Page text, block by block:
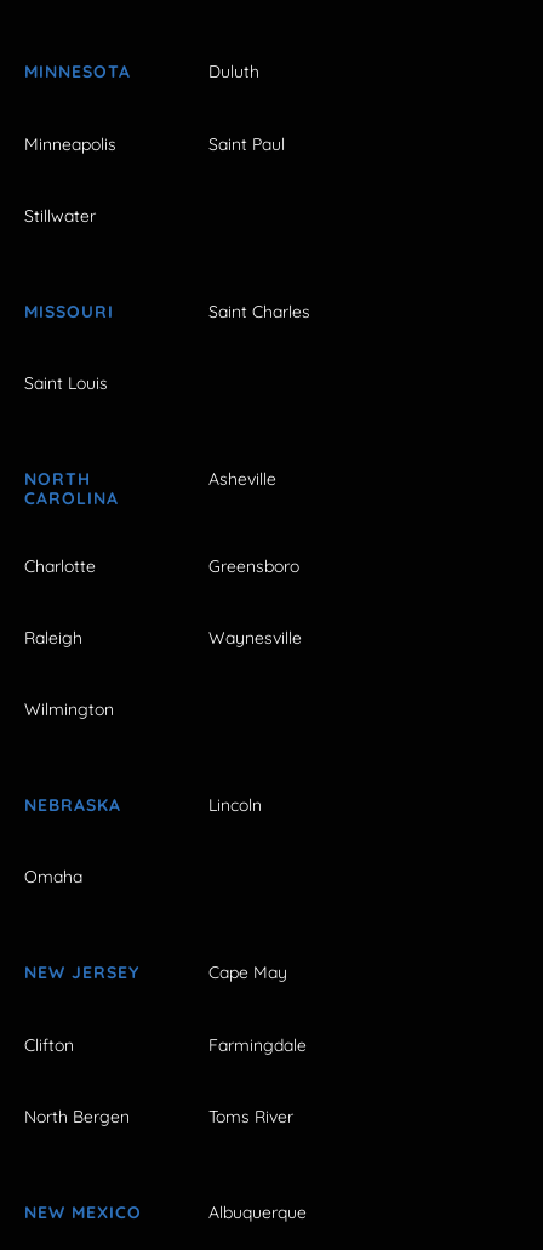
MINNESOTA Duluth
Minneapolis Saint Paul
Stillwater
MISSOURI Saint Charles
Saint Louis
NORTH
CAROLINA
Asheville
Charlotte Greensboro
Raleigh Waynesville
Wilmington
NEBRASKA Lincoln
Omaha
NEW JERSEY Cape May
Clifton Farmingdale
North Bergen Toms River
NEW MEXICO Albuquerque